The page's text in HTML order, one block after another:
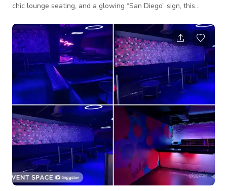
chic lounge seating, and a glowing “San Diego” sign, this
birthdays, or social gatherings. The space features plush
seating, cocktail tables, and a trendy floral accent wall, all
illuminated by dynamic lighting that sets the perfect mood for
any occasion. Whether you’re celebrating a birthday, hosting a
priv